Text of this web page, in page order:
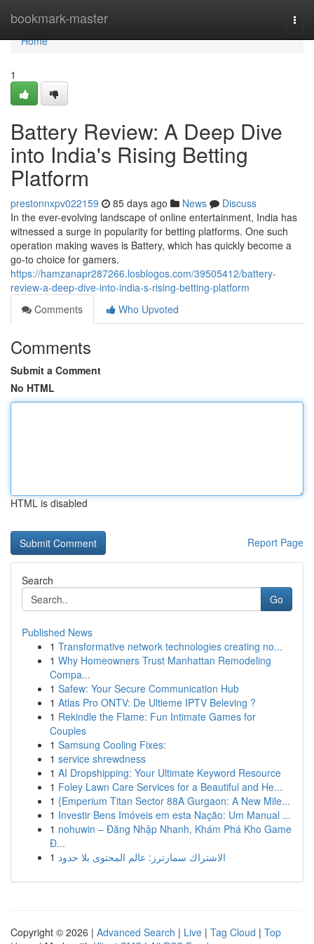
bookmark-master
Home
Home
1
Battery Review: A Deep Dive
into India's Rising Betting
Platform
prestonnxpv022159 85 days ago News
Discuss
In the ever-evolving landscape of online entertainment, India has
witnessed a surge in popularity for betting platforms. One such
operation making waves is Battery, which has quickly become a
go-to choice for gamers.
https://hamzanapr287266.losblogos.com/39505412/battery-
review-a-deep-dive-into-india-s-rising-betting-platform
Comments
Who Upvoted
Comments
Submit a Comment
No HTML
HTML is disabled
Report Page
Search
Go
Published News
1 Transformative network technologies creating no...
1 Why Homeowners Trust Manhattan Remodeling
Compa...
1 Safew: Your Secure Communication Hub
1 Atlas Pro ONTV: De Ultieme IPTV Beleving ?
1 Rekindle the Flame: Fun Intimate Games for
Couples
1 Samsung Cooling Fixes:
1 service shrewdness
1 AI Dropshipping: Your Ultimate Keyword Resource
1 Foley Lawn Care Services for a Beautiful and He...
1 {Emperium Titan Sector 88A Gurgaon: A New Mile...
1 Investir Bens Imóveis em esta Nação: Um Manual ...
1 nohuwin – Đăng Nhập Nhanh, Khám Phá Kho Game
Đ...
1 الاشتراك سمارترز: عالم المحتوى بلا حدود
Copyright © 2026 | Advanced Search | Live | Tag Cloud | Top